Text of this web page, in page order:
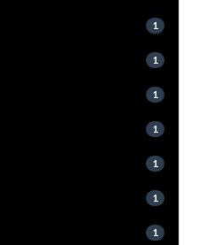
1
1
1
1
1
1
1